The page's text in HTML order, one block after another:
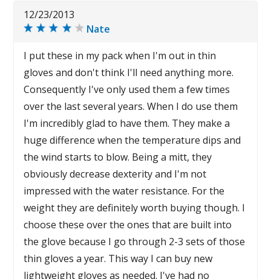
12/23/2013
Nate
I put these in my pack when I'm out in thin
gloves and don't think I'll need anything more.
Consequently I've only used them a few times
over the last several years. When I do use them
I'm incredibly glad to have them. They make a
huge difference when the temperature dips and
the wind starts to blow. Being a mitt, they
obviously decrease dexterity and I'm not
impressed with the water resistance. For the
weight they are definitely worth buying though. I
choose these over the ones that are built into
the glove because I go through 2-3 sets of those
thin gloves a year. This way I can buy new
lightweight gloves as needed. I've had no